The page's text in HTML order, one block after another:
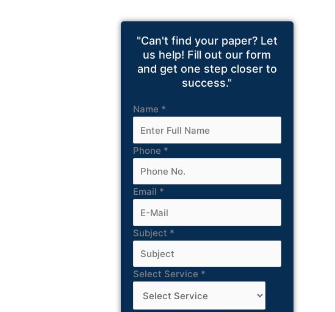
"Can't find your paper? Let
us help! Fill out our form
and get one step closer to
success."
Name *
Phone *
Email *
Subject *
Select Service *